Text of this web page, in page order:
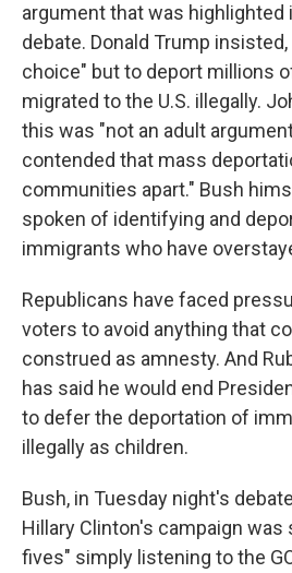
argument that was highlighted
debate. Donald Trump
choice" but to deport millions
migrated to the U.S. illegally.
this was "not an adult
contended that mass
communities apart." Bush
spoken of identifying and
immigrants who have
Republicans have faced
voters to avoid anything that
construed as amnesty. And
has said he would end
to defer the deportation of
illegally as children.
Bush, in Tuesday night's
Hillary Clinton's campaign was
fives" simply listening to the